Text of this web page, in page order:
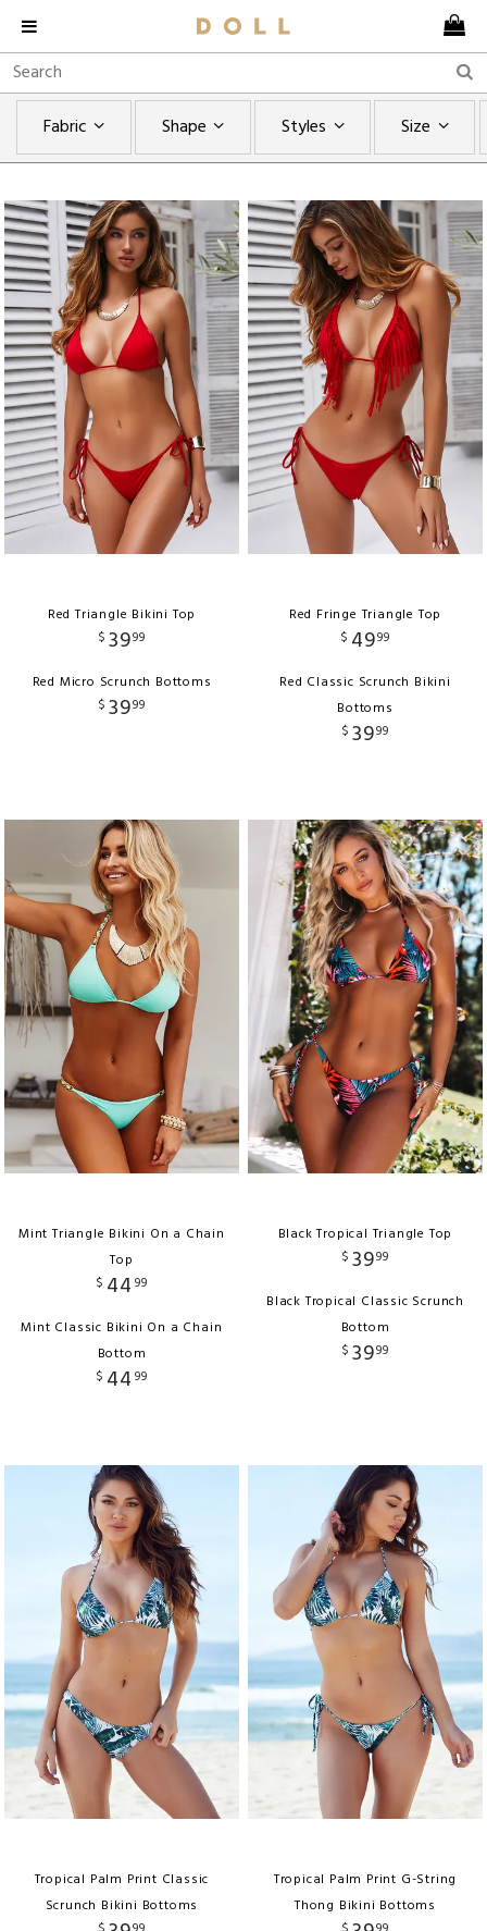
Fabric Shape Styles Size
Red Triangle Bikini Top
$ 3999
Red Micro Scrunch Bottoms
$ 3999
Red Fringe Triangle Top
$ 4999
Red Classic Scrunch Bikini
Bottoms
$ 3999
Mint Triangle Bikini On a Chain
Top
$ 44 99
Mint Classic Bikini On a Chain
Bottom
$ 44 99
Black Tropical Triangle Top
$ 3999
Black Tropical Classic Scrunch
Bottom
$ 3999
Tropical Palm Print Classic
Scrunch Bikini Bottoms
Tropical Palm Print G-String
Thong Bikini Bottoms